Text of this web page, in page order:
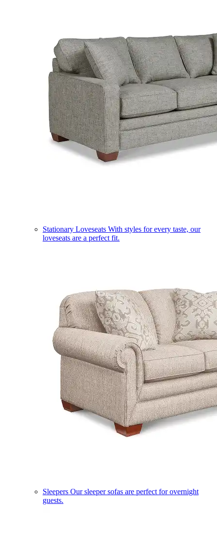
Stationary Loveseats With styles for every taste, our
loveseats are a perfect fit.
Sleepers Our sleeper sofas are perfect for overnight
guests.